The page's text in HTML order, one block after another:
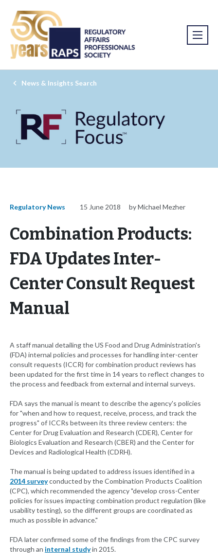
News & Insights Search
Regulatory News 15 June 2018 by Michael Mezher
Combination Products:
FDA Updates Inter-
Center Consult Request
Manual
A staff manual detailing the US Food and Drug Administration's
(FDA) internal policies and processes for handling inter-center
consult requests (ICCR) for combination product reviews has
been updated for the first time in 14 years to reflect changes to
the process and feedback from external and internal surveys.
FDA says the manual is meant to describe the agency's policies
for "when and how to request, receive, process, and track the
progress" of ICCRs between its three review centers: the
Center for Drug Evaluation and Research (CDER), Center for
Biologics Evaluation and Research (CBER) and the Center for
Devices and Radiological Health (CDRH).
The manual is being updated to address issues identified in a
2014 surveyconducted by the Combination Products Coalition
(CPC), which recommended the agency "develop cross-Center
policies for issues impacting combination product regulation (like
usability testing), so the different groups are coordinated as
much as possible in advance."
FDA later confirmed some of the findings from the CPC survey
through an internal studyin 2015.